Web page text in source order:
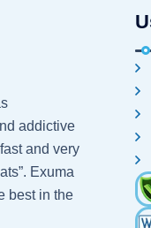
addictive
and very
Exuma
best in the